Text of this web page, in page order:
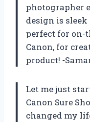
photographer
design is
perfect for on-
Canon, for
product! -
Let me just
Canon Sure
changed my